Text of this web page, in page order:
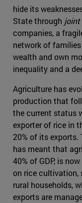
hide its
State through joint
companies, a
network of
wealth and own
inequality and a
Agriculture has
production that
the current status
exporter of rice in
20% of its
has meant that
40% of GDP, is
on rice cultivation,
rural households,
exports are